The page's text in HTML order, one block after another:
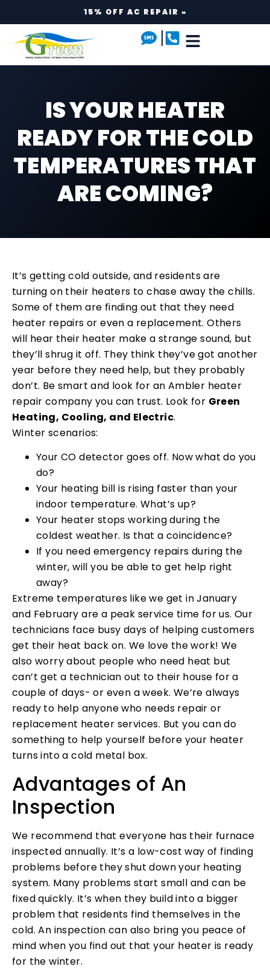
15% OFF AC REPAIR »
IS YOUR HEATER
READY FOR THE COLD
TEMPERATURES THAT
ARE COMING?
It’s getting cold outside, and residents are
turning on their heaters to chase away the chills.
Some of them are finding out that they need
heater repairs or even a replacement. Others
will hear their heater make a strange sound, but
they’ll shrug it off. They think they’ve got another
year before they need help, but they probably
don’t. Be smart and look for an Ambler heater
repair company you can trust. Look for Green
Heating, Cooling, and Electric.
Winter scenarios:
Your CO detector goes off. Now what do you
do?
Your heating bill is rising faster than your
indoor temperature. What’s up?
Your heater stops working during the
coldest weather. Is that a coincidence?
If you need emergency repairs during the
winter, will you be able to get help right
away?
Extreme temperatures like we get in January
and February are a peak service time for us. Our
technicians face busy days of helping customers
get their heat back on. We love the work! We
also worry about people who need heat but
can’t get a technician out to their house for a
couple of days- or even a week. We’re always
ready to help anyone who needs repair or
replacement heater services. But you can do
something to help yourself before your heater
turns into a cold metal box.
Advantages of An
Inspection
We recommend that everyone has their furnace
inspected annually. It’s a low-cost way of finding
problems before they shut down your heating
system. Many problems start small and can be
fixed quickly. It’s when they build into a bigger
problem that residents find themselves in the
cold. An inspection can also bring you peace of
mind when you find out that your heater is ready
for the winter.